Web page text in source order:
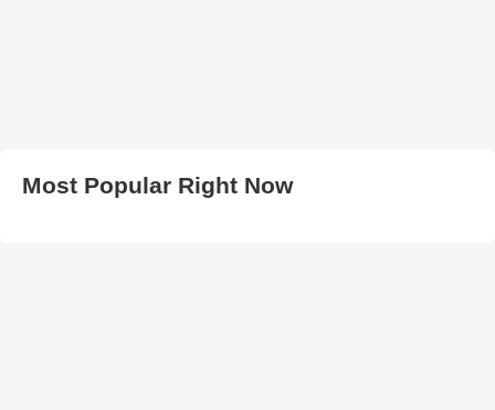
Most Popular Right Now